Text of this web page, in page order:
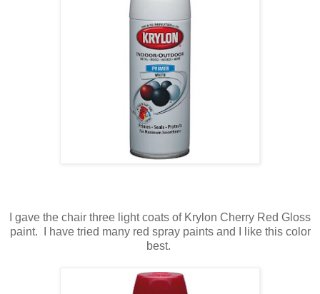
I gave the chair three light coats of Krylon Cherry Red Gloss
paint. I have tried many red spray paints and I like this color
best.